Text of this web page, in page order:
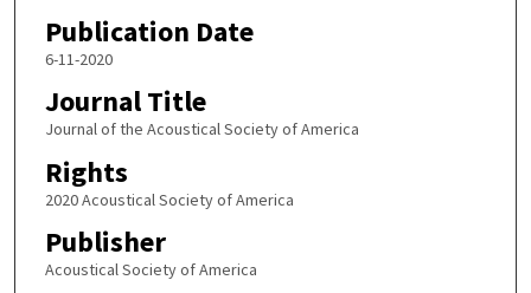
Publication Date
6-11-2020
Journal Title
Journal of the Acoustical Society of America
Rights
2020 Acoustical Society of America
Publisher
Acoustical Society of America